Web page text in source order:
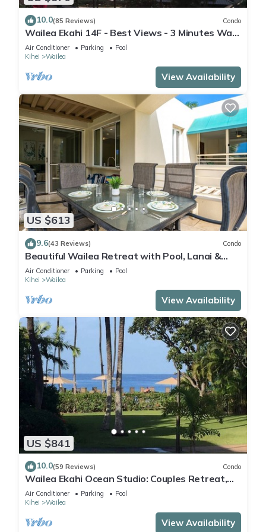
10.0(85 Reviews) Condo
Wailea Ekahi 14F - Best Views - 3 Minutes Walk
to Beach
Air Conditioner Parking
Pool
Kihei
Wailea
View Availability
US $613
9.6(43 Reviews) Condo
Beautiful Wailea Retreat with Pool, Lanai &
Beach Access
Air Conditioner Parking
Pool
Kihei
Wailea
View Availability
US $841
10.0(59 Reviews) Condo
Wailea Ekahi Ocean Studio: Couples Retreat,
Just 300 Feet To Keawakapu Beach
Air Conditioner Parking
Pool
Kihei
Wailea
View Availability